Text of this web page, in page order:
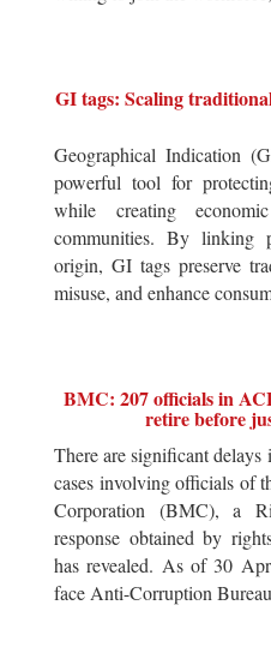
GI tags: Scaling
Geographical Indication
powerful tool for
while creating
communities. By linking
origin, GI tags preserve
misuse, and enhance
BMC: 207 officials in
retire before
There are significant
cases involving officials of
Corporation (BMC), a
response obtained by
has revealed. As of 30
face Anti-Corruption